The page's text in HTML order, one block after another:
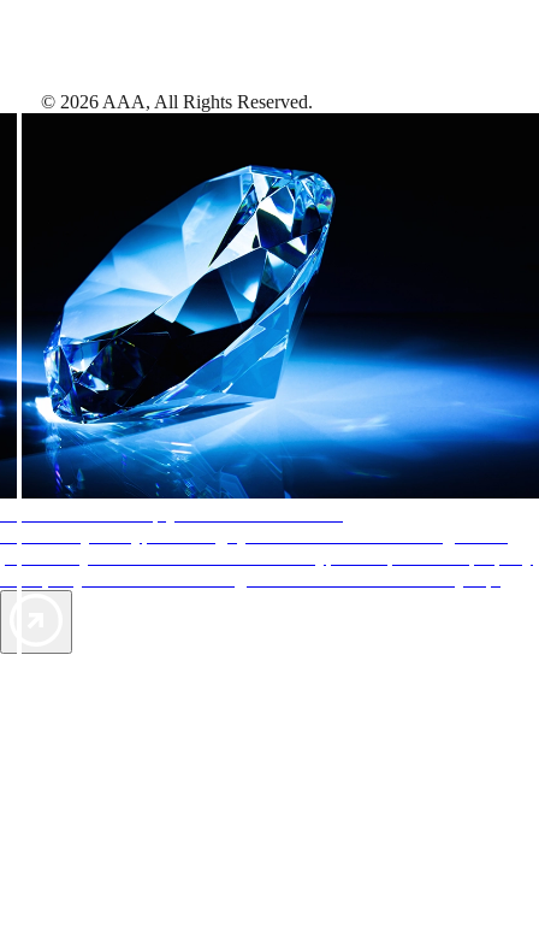
© 2026 AAA, All Rights Reserved.